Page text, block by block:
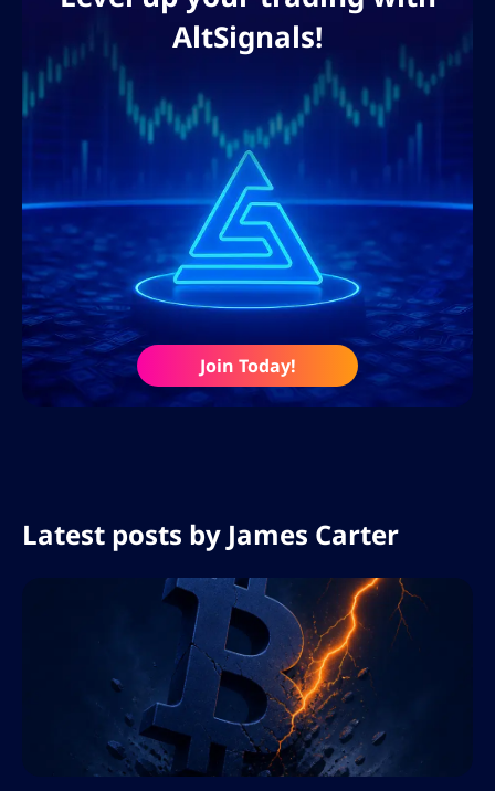
AltSignals!
Join Today!
Latest posts by James Carter